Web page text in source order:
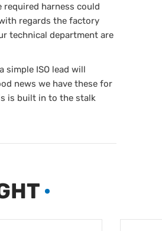
required harness could
regards the factory
technical department are
ISO lead will
news we have these for
is built in to the stalk